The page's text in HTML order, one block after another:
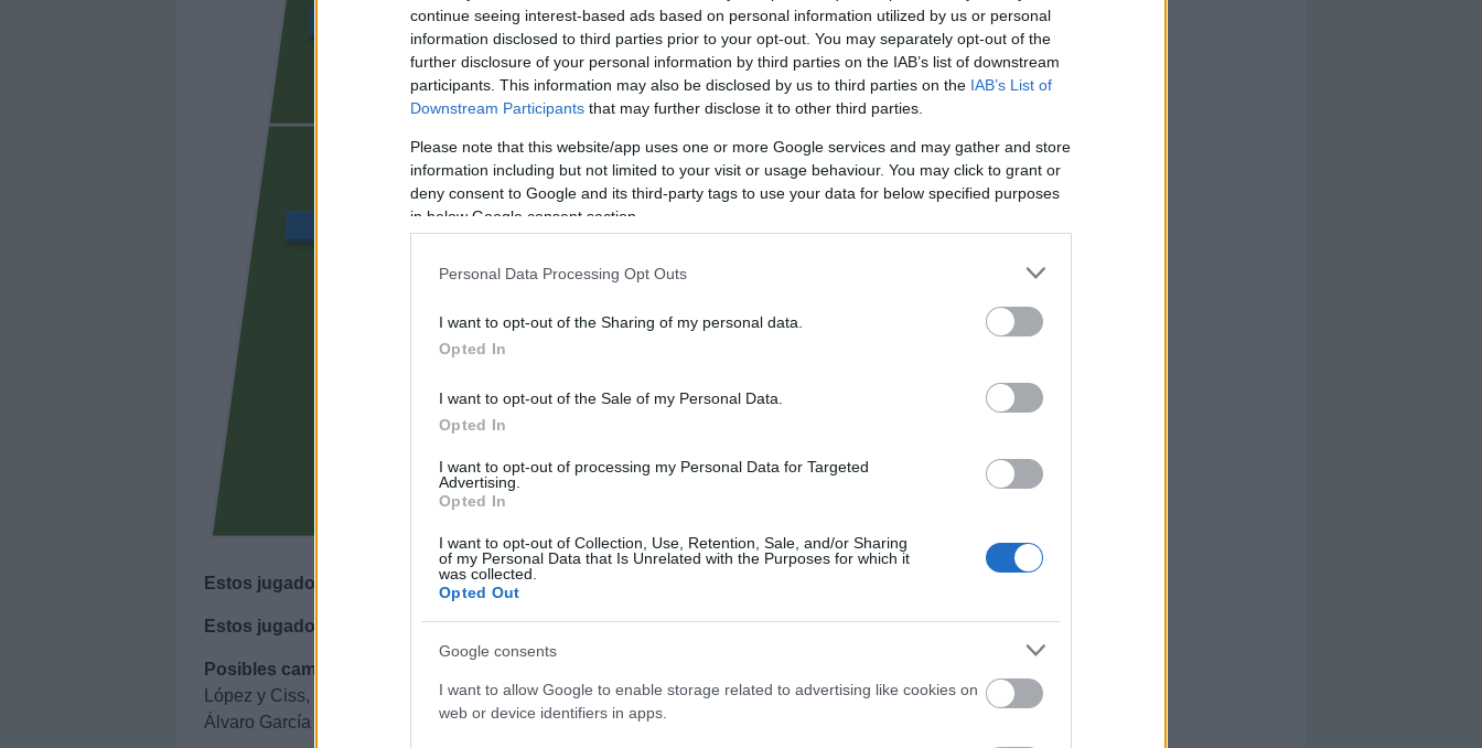
continue seeing interest-based ads based on personal information utilized by us or personal
information disclosed to third parties prior to your opt-out. You may separately opt-out of the
further disclosure of your personal information by third parties on the IAB’s list of downstream
participants. This information may also be disclosed by us to third parties on the IAB’s List of
Downstream Participants that may further disclose it to other third parties.
Please note that this website/app uses one or more Google services and may gather and store
information including but not limited to your visit or usage behaviour. You may click to grant or
deny consent to Google and its third-party tags to use your data for below specified purposes
in below Google consent section.
Personal Data Processing Opt Outs
I want to opt-out of the Sharing of my personal data.
Opted In
I want to opt-out of the Sale of my Personal Data.
Opted In
I want to opt-out of processing my Personal Data for Targeted
Advertising.
Opted In
I want to opt-out of Collection, Use, Retention, Sale, and/or Sharing
of my Personal Data that Is Unrelated with the Purposes for which it
was collected.
Opted Out
Google consents
I want to allow Google to enable storage related to advertising like cookies on
web or device identifiers in apps.
BATALLA
RATIU
LEJEUNE
CISS
ÓSCAR
VALENTÍN
UNAI LÓPEZ
ÁLVARO GARCÍA DE FRUTOS
Estos jugadores son baja : Dani Cárdenas.
Estos jugadores son duda:
Posibles cambios en el once
López y Ciss, opciones para jugar en el centro del campo por Gumbau y Óscar Valentín.
Álvaro García también tiene opciones de volver al once en el lugar de Fran Pérez.